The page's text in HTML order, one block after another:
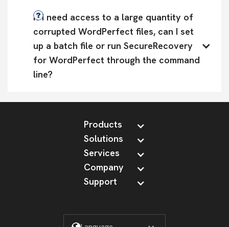
If I need access to a large quantity of
corrupted WordPerfect files, can I set
up a batch file or run SecureRecovery
for WordPerfect through the command
line?
Products
Solutions
Services
Company
Support